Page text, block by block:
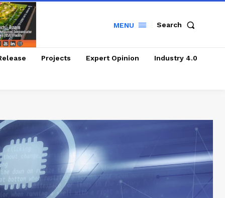
MENU Search
Projects Expert Opinion Industry 4.0